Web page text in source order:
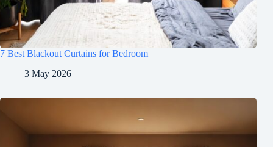
7 Best Blackout Curtains for Bedroom
3 May 2026